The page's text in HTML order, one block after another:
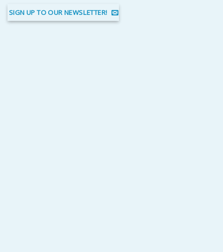
SIGN UP TO OUR NEWSLETTER!